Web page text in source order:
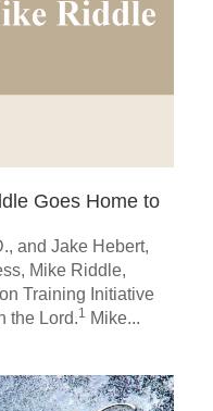
Goes Home to
and Jake Hebert,
Mike Riddle,
Training Initiative
the Lord.1 Mike...